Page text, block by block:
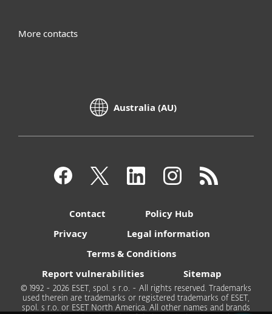
More contacts
Australia (AU)
Contact
Policy Hub
Privacy
Legal information
Terms & Conditions
Report vulnerabilities
Sitemap
© 1992 - 2026 ESET, spol. s r.o. - All rights reserved. Trademarks
used therein are trademarks or registered trademarks of ESET,
spol. s r.o. or ESET North America. All other names and brands